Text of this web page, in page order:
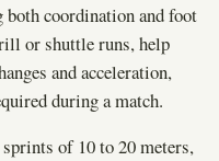
both coordination and foot
or shuttle runs, help
and acceleration,
during a match.
of 10 to 20 meters,